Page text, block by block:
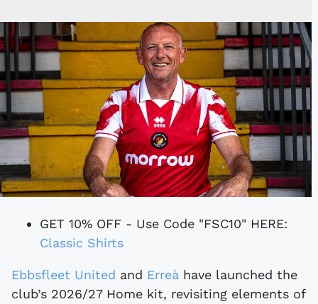
GET 10% OFF - Use Code "FSC10" HERE:
Classic Shirts
Ebbsfleet United and Erreà have launched the
club’s 2026/27 Home kit, revisiting elements of